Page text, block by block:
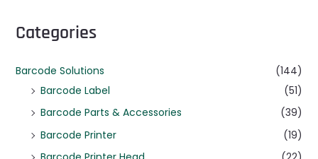
Categories
Barcode Solutions
(144)
Barcode Label
(51)
Barcode Parts & Accessories
(39)
Barcode Printer
(19)